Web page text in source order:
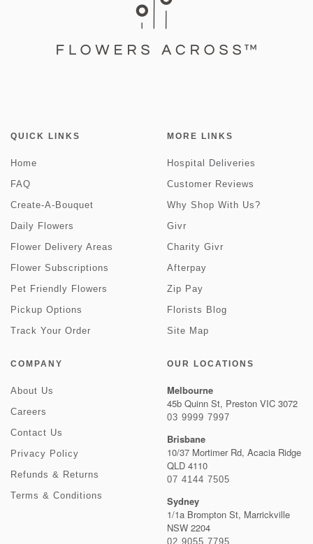
QUICK LINKS
Home
FAQ
Create-A-Bouquet
Daily Flowers
Flower Delivery Areas
Flower Subscriptions
Pet Friendly Flowers
Pickup Options
Track Your Order
MORE LINKS
Hospital Deliveries
Customer Reviews
Why Shop With Us?
Givr
Charity Givr
Afterpay
Zip Pay
Florists Blog
Site Map
COMPANY
About Us
Careers
Contact Us
Privacy Policy
Refunds & Returns
Terms & Conditions
OUR LOCATIONS
Melbourne
45b Quinn St, Preston VIC 3072
03 9999 7997
Brisbane
10/37 Mortimer Rd, Acacia Ridge
QLD 4110
07 4144 7505
Sydney
1/1a Brompton St, Marrickville
NSW 2204
02 9055 7795